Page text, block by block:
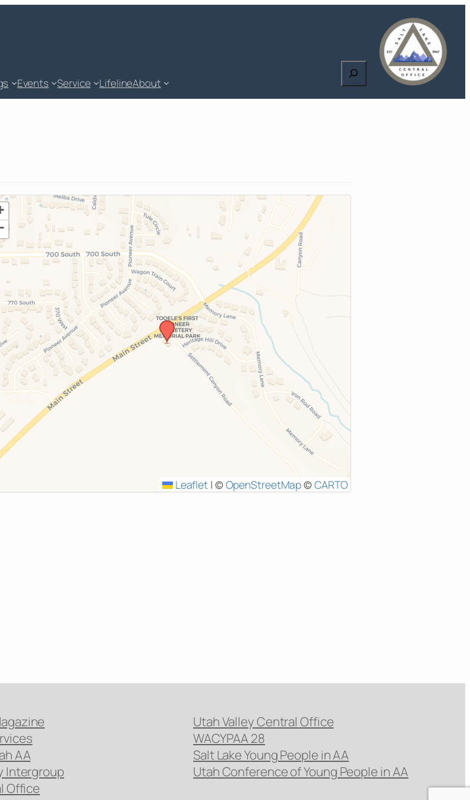
Events Service LifelineAbout
Search
Leaflet | © OpenStreetMap© CARTO
AA
Intergroup
Office
Utah Valley Central Office
WACYPAA 28
Salt Lake Young People in AA
Utah Conference of Young People in AA